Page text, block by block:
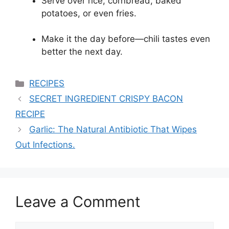
potatoes, or even fries.
Make it the day before—chili tastes even
better the next day.
Categories
RECIPES
SECRET INGREDIENT CRISPY BACON
RECIPE
Garlic: The Natural Antibiotic That Wipes
Out Infections.
Leave a Comment